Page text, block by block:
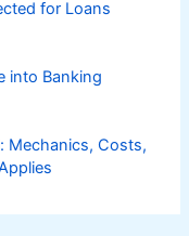
for Loans
into Banking
Mechanics, Costs,